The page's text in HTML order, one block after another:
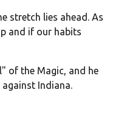
stretch lies ahead. As
and if our habits
of the Magic, and he
Indiana.